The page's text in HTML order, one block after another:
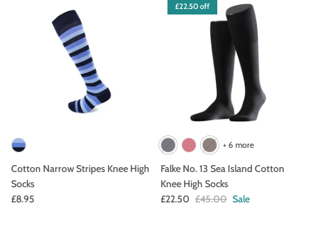
Cotton Narrow Stripes Knee High
Socks
£8.95
£22.50 off
Falke No. 13 Sea Island Cotton
Knee High Socks
£22.50 £45.00 Sale
+ 6 more